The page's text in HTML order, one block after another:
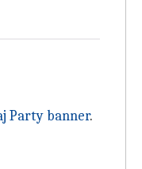
Party banner.